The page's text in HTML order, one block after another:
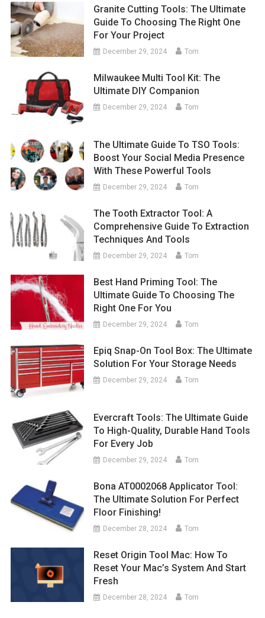
Granite Cutting Tools: The Ultimate
Guide To Choosing The Right One
For Your Project
December 29, 2024 Tom
Milwaukee Multi Tool Kit: The
Ultimate DIY Companion
December 29, 2024 Tom
The Ultimate Guide To TSO Tools:
Boost Your Social Media Presence
With These Powerful Tools
December 29, 2024 Tom
The Tooth Extractor Tool: A
Comprehensive Guide To Extraction
Techniques And Tools
December 29, 2024 Tom
Best Hand Priming Tool: The
Ultimate Guide To Choosing The
Right One For You
December 29, 2024 Tom
Epiq Snap-On Tool Box: The Ultimate
Solution For Your Storage Needs
December 29, 2024 Tom
Evercraft Tools: The Ultimate Guide
To High-Quality, Durable Hand Tools
For Every Job
December 29, 2024 Tom
Bona AT0002068 Applicator Tool:
The Ultimate Solution For Perfect
Floor Finishing!
December 28, 2024 Tom
Reset Origin Tool Mac: How To
Reset Your Mac’s System And Start
Fresh
December 28, 2024 Tom